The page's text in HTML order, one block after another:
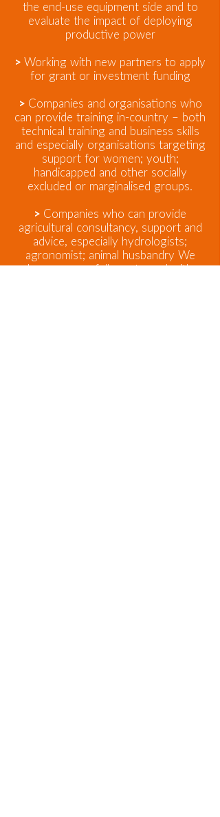
the end-use equipment side and to
evaluate the impact of deploying
productive power
> Working with new partners to apply
for grant or investment funding
> Companies and organisations who
can provide training in-country – both
technical training and business skills
and especially organisations targeting
support for women; youth;
handicapped and other socially
excluded or marginalised groups.
> Companies who can provide
agricultural consultancy, support and
advice, especially hydrologists;
agronomist; animal husbandry We
have successfully partnered with